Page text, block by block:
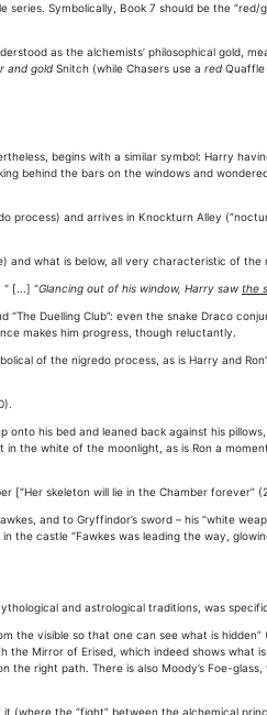
Symbolically, Book 7 should be the “red/
as the alchemists’ philosophical gold,
and gold Snitch (while Chasers use a red Quaffle
begins with a similar symbol: Harry
behind the bars on the windows and
and arrives in Knockturn Alley
and what is below, all very characteristic of the
" [...] "Glancing out of his window, Harry saw the
Duelling Club”: even the snake Draco
makes him progress, though reluctantly.
of the nigredo process, as is Harry and
his bed and leaned back against his
white of the moonlight, as is Ron a
skeleton will lie in the Chamber forever”
and to Gryffindor’s sword – his “white
the castle “Fawkes was leading the way,
and astrological traditions, was
visible so that one can see what is
Mirror of Erised, which indeed shows what
right path. There is also Moody’s Foe-
the “fight” between the alchemical